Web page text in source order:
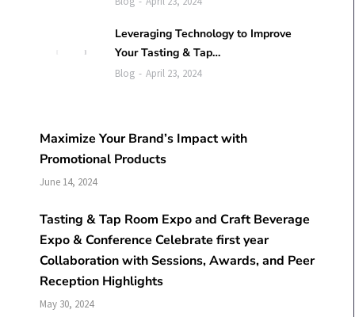
Leveraging Technology to Improve
Your Tasting & Tap…
Blog April 23, 2024
Maximize Your Brand’s Impact with
Promotional Products
June 14, 2024
Tasting & Tap Room Expo and Craft Beverage
Expo & Conference Celebrate first year
Collaboration with Sessions, Awards, and Peer
Reception Highlights
May 30, 2024